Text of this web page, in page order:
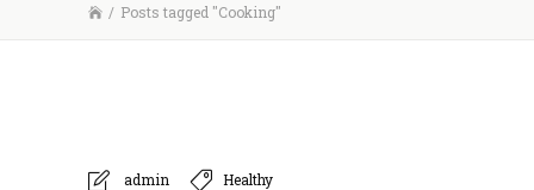
/ Posts tagged "Cooking"
admin Healthy